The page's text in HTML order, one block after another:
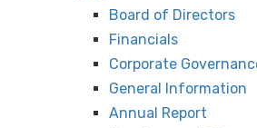
Board of Directors
Financials
Corporate
General Information
Annual Report